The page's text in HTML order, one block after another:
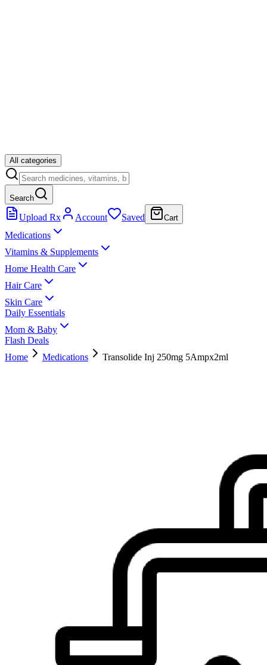
All categories
Search
Upload Rx Account Saved Cart
Medications
Vitamins & Supplements
Home Health Care
Hair Care
Skin Care
Daily Essentials
Mom & Baby
Flash Deals
Home
Medications Transolide Inj 250mg 5Ampx2ml